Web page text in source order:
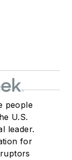
people
U.S.
leader.
for